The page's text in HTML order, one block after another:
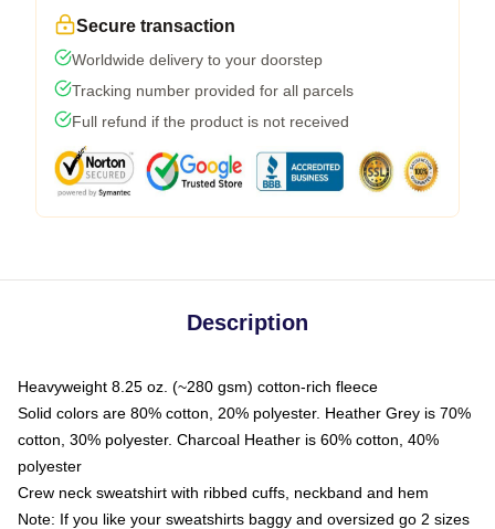
Secure transaction
Worldwide delivery to your doorstep
Tracking number provided for all parcels
Full refund if the product is not received
Description
Heavyweight 8.25 oz. (~280 gsm) cotton-rich fleece
Solid colors are 80% cotton, 20% polyester. Heather Grey is 70%
cotton, 30% polyester. Charcoal Heather is 60% cotton, 40%
polyester
Crew neck sweatshirt with ribbed cuffs, neckband and hem
Note: If you like your sweatshirts baggy and oversized go 2 sizes